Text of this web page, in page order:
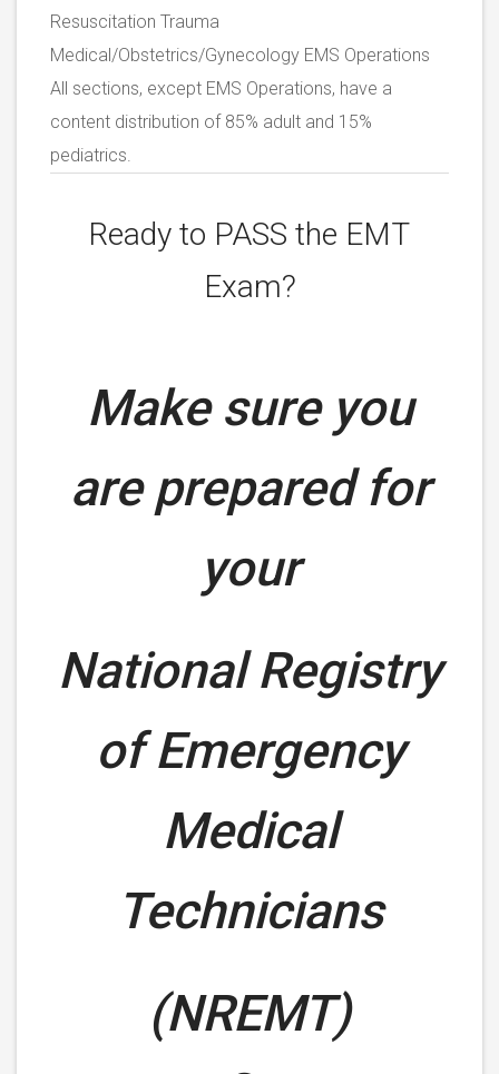
Resuscitation Trauma
Medical/Obstetrics/Gynecology EMS Operations
All sections, except EMS Operations, have a
content distribution of 85% adult and 15%
pediatrics.
Ready to PASS the EMT
Exam?
Make sure you
are prepared for
your
National Registry
of Emergency
Medical
Technicians
(NREMT)